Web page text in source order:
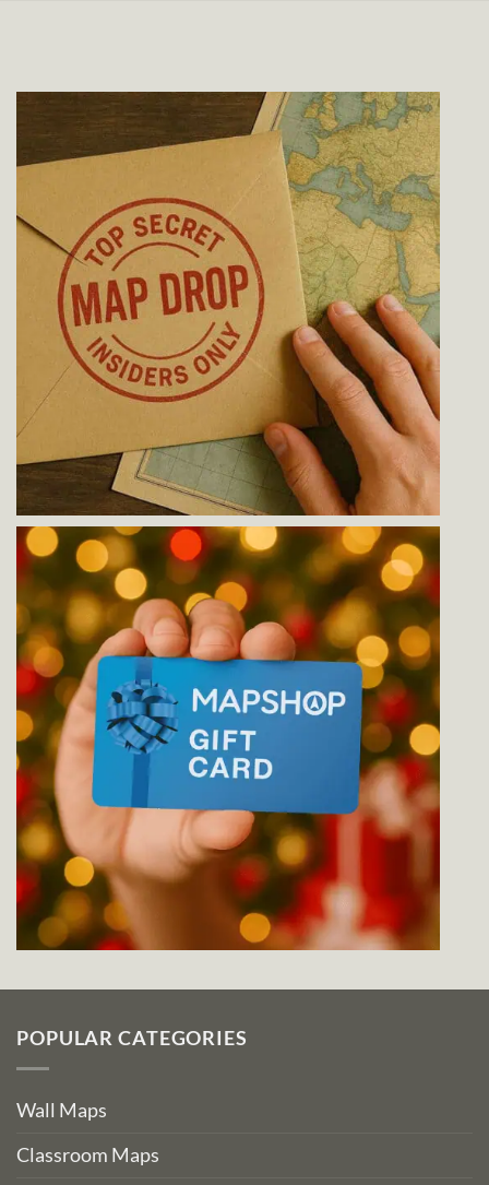
POPULAR CATEGORIES
Wall Maps
Classroom Maps